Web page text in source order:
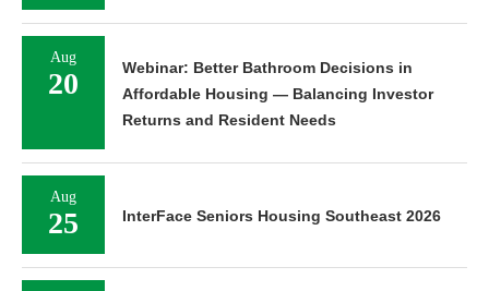
Aug
20
Webinar: Better Bathroom Decisions in
Affordable Housing — Balancing Investor
Returns and Resident Needs
Aug
25 InterFace Seniors Housing Southeast 2026